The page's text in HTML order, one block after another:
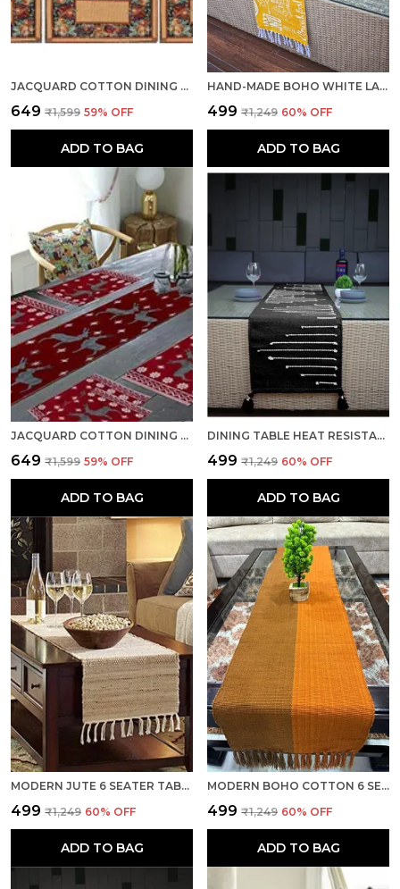
JACQUARD COTTON DINING BROWN TABLE MATS WITH RUNNER
₹649 ₹1,599 59% OFF
ADD TO BAG
HAND-MADE BOHO WHITE LACED COTTON MULTIPURPOSE TABLE RUNNER & DINING TABLE LINEN
₹499 ₹1,249 60% OFF
ADD TO BAG
JACQUARD COTTON DINING RED TABLE MATS WITH RUNNER
₹649 ₹1,599 59% OFF
ADD TO BAG
DINING TABLE HEAT RESISTANT HANDMADE CENTER TABLE RUNNERS MAT WITH TASSEL WASHABLE TABLE PLACEMATS FOR KITCHEN TABLE, 14 X 72 INCHES, BLACK WHITE
₹499 ₹1,249 60% OFF
ADD TO BAG
MODERN JUTE 6 SEATER TABLE RUNNER, HEAT RESISTANT, CAMEL - SEASON SALE
₹499 ₹1,249 60% OFF
ADD TO BAG
MODERN BOHO COTTON 6 SEATER TABLE RUNNER, HEAT RESISTANT, DUAL YELLOW- SEASON SALE
₹499 ₹1,249 60% OFF
ADD TO BAG